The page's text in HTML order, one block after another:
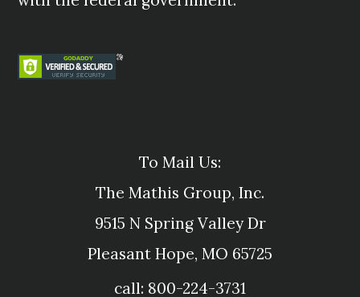
To Mail Us:
The Mathis Group, Inc.
9515 N Spring Valley Dr
Pleasant Hope, MO 65725
call: 800-224-3731